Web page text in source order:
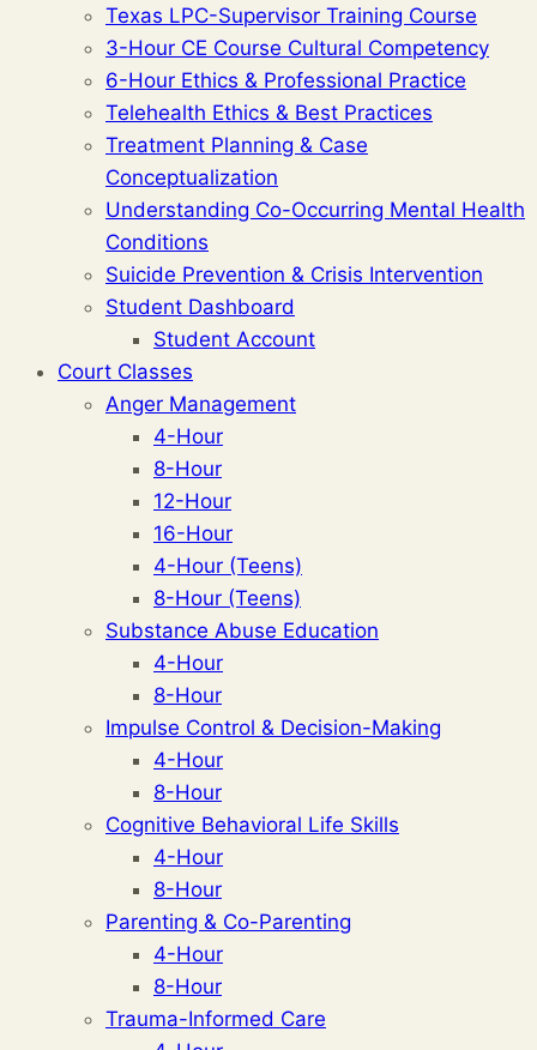
Texas LPC-Supervisor Training Course
3-Hour CE Course Cultural Competency
6-Hour Ethics & Professional Practice
Telehealth Ethics & Best Practices
Treatment Planning & Case
Conceptualization
Understanding Co-Occurring Mental Health
Conditions
Suicide Prevention & Crisis Intervention
Student Dashboard
Student Account
Court Classes
Anger Management
4-Hour
8-Hour
12-Hour
16-Hour
4-Hour (Teens)
8-Hour (Teens)
Substance Abuse Education
4-Hour
8-Hour
Impulse Control & Decision-Making
4-Hour
8-Hour
Cognitive Behavioral Life Skills
4-Hour
8-Hour
Parenting & Co-Parenting
4-Hour
8-Hour
Trauma-Informed Care